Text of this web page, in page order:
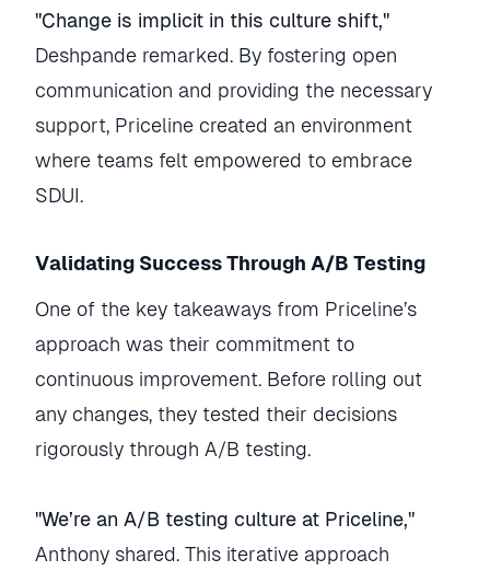
"Change is implicit in this culture shift,"
Deshpande remarked. By fostering open
communication and providing the necessary
support, Priceline created an environment
where teams felt empowered to embrace
SDUI.
Validating Success Through A/B Testing
One of the key takeaways from Priceline’s
approach was their commitment to
continuous improvement. Before rolling out
any changes, they tested their decisions
rigorously through A/B testing.
"We’re an A/B testing culture at Priceline,"
Anthony shared. This iterative approach